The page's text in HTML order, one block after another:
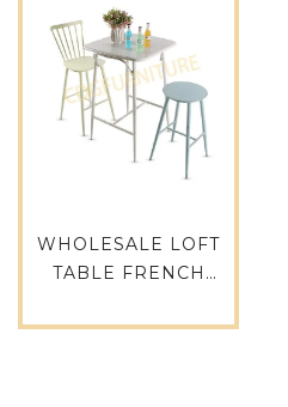
WHOLESALE LOFT
TABLE FRENCH
DINING ROOM CAST